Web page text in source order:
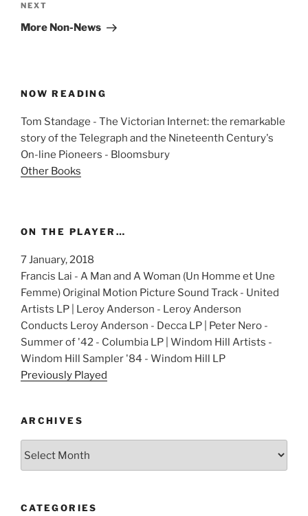
Next
Post
NEXT
More Non-News
NOW READING
Tom Standage - The Victorian Internet: the remarkable
story of the Telegraph and the Nineteenth Century's
On-line Pioneers - Bloomsbury
Other Books
ON THE PLAYER…
7 January, 2018
Francis Lai - A Man and A Woman (Un Homme et Une
Femme) Original Motion Picture Sound Track - United
Artists LP | Leroy Anderson - Leroy Anderson
Conducts Leroy Anderson - Decca LP | Peter Nero -
Summer of '42 - Columbia LP | Windom Hill Artists -
Windom Hill Sampler '84 - Windom Hill LP
Previously Played
ARCHIVES
CATEGORIES